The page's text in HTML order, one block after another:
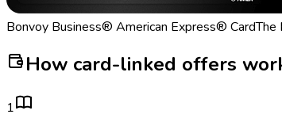
Bonvoy Business® American Express® CardThe
How card-linked offers
1